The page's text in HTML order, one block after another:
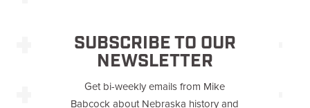
SUBSCRIBE TO OUR
NEWSLETTER
Get bi-weekly emails from Mike
Babcock about Nebraska history and